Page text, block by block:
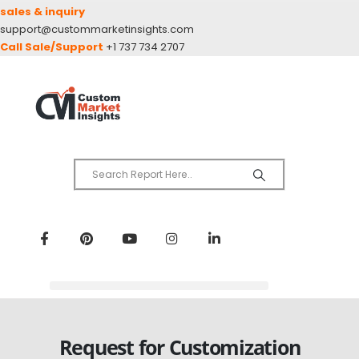
sales & inquiry
support@custommarketinsights.com
Call Sale/Support +1 737 734 2707
Request for Customization